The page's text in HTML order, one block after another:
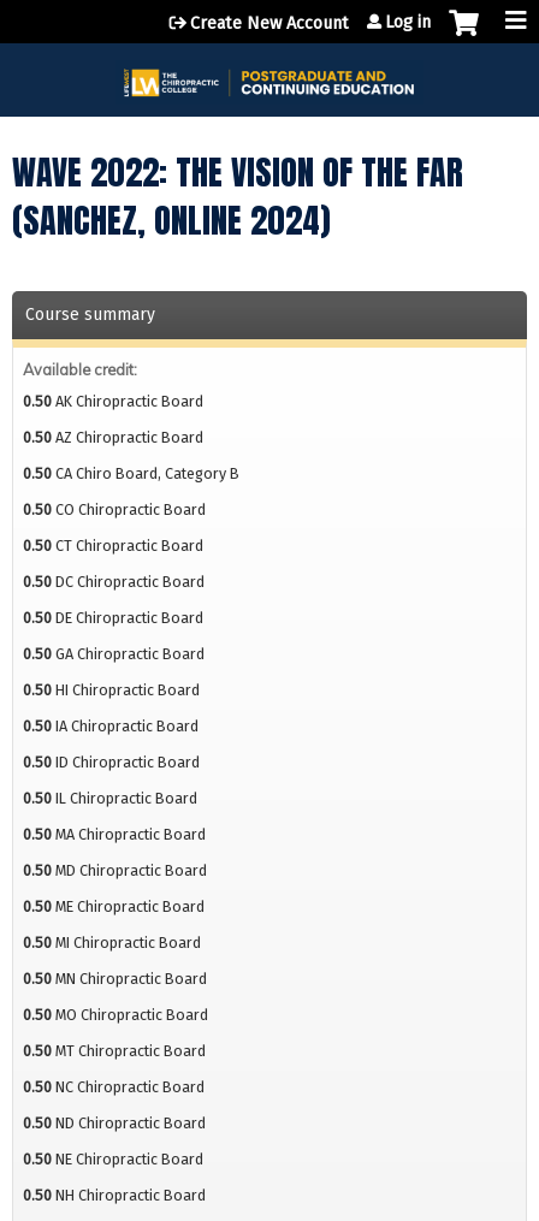
Jump to content
Create New Account Log in
WAVE 2022: THE VISION OF THE FAR
(SANCHEZ, ONLINE 2024)
Course summary
Available credit:
0.50 AK Chiropractic Board
0.50 AZ Chiropractic Board
0.50 CA Chiro Board, Category B
0.50 CO Chiropractic Board
0.50 CT Chiropractic Board
0.50 DC Chiropractic Board
0.50 DE Chiropractic Board
0.50 GA Chiropractic Board
0.50 HI Chiropractic Board
0.50 IA Chiropractic Board
0.50 ID Chiropractic Board
0.50 IL Chiropractic Board
0.50 MA Chiropractic Board
0.50 MD Chiropractic Board
0.50 ME Chiropractic Board
0.50 MI Chiropractic Board
0.50 MN Chiropractic Board
0.50 MO Chiropractic Board
0.50 MT Chiropractic Board
0.50 NC Chiropractic Board
0.50 ND Chiropractic Board
0.50 NE Chiropractic Board
0.50 NH Chiropractic Board